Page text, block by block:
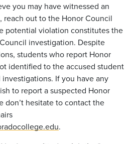
you may have witnessed an
reach out to the Honor Council
potential violation constitutes the
investigation. Despite
students who report Honor
identified to the accused student
If you have any
to report a suspected Honor
don’t hesitate to contact the
.